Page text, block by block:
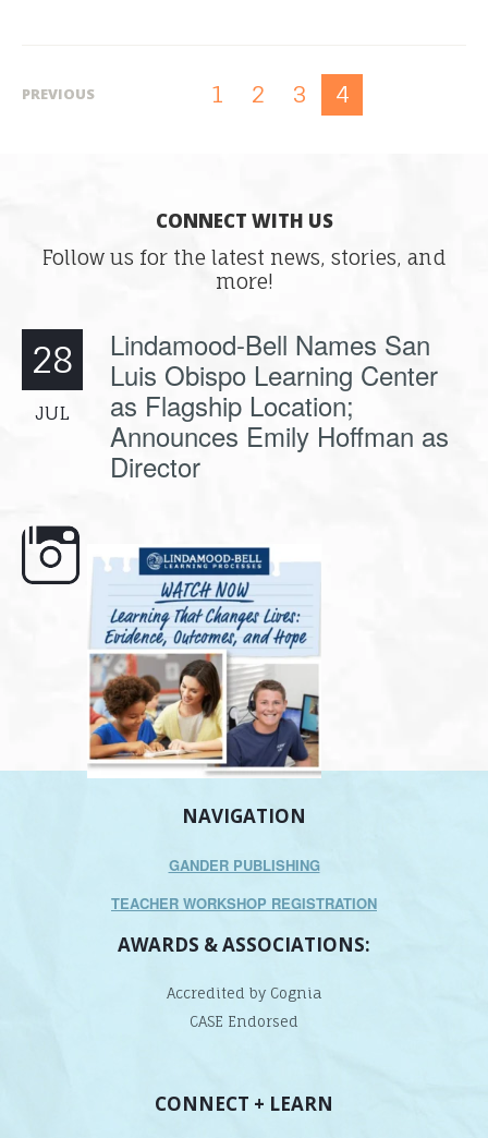
PREVIOUS 1 2 3 4
CONNECT WITH US
Follow us for the latest news, stories, and
more!
28
JUL
Lindamood-Bell Names San
Luis Obispo Learning Center
as Flagship Location;
Announces Emily Hoffman as
Director
and why 🎥 Now Available On-Demand: Why
Some Students...
NAVIGATION
GANDER PUBLISHING
TEACHER WORKSHOP REGISTRATION
AWARDS & ASSOCIATIONS:
Accredited by Cognia
CASE Endorsed
CONNECT + LEARN